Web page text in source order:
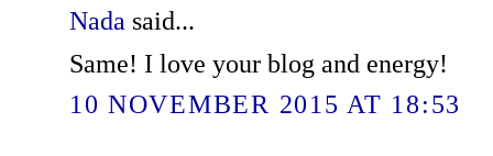
Nada said...
Same! I love your blog and energy!
10 NOVEMBER 2015 AT 18:53